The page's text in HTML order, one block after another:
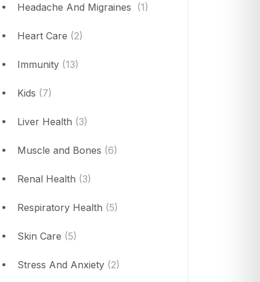
Headache And Migraines (1)
Heart Care (2)
Immunity (13)
Kids (7)
Liver Health (3)
Muscle and Bones (6)
Renal Health (3)
Respiratory Health (5)
Skin Care (5)
Stress And Anxiety (2)